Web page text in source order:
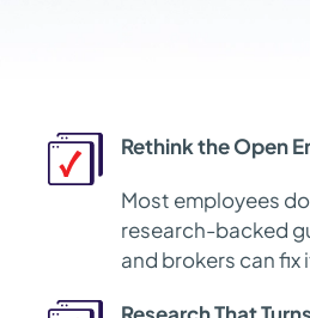
Rethink the Open
Most employees
research-backed
and brokers can